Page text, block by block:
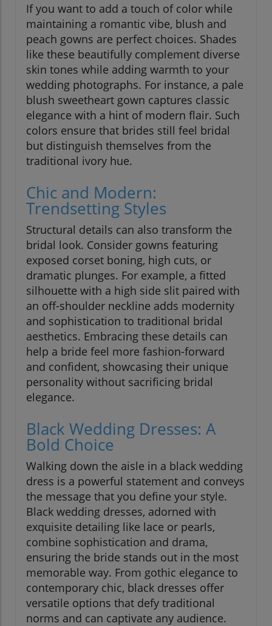
If you want to add a touch of color while
maintaining a romantic vibe, blush and
peach gowns are perfect choices. Shades
like these beautifully complement diverse
skin tones while adding warmth to your
wedding photographs. For instance, a pale
blush sweetheart gown captures classic
elegance with a hint of modern flair. Such
colors ensure that brides still feel bridal
but distinguish themselves from the
traditional ivory hue.
Chic and Modern:
Trendsetting Styles
Structural details can also transform the
bridal look. Consider gowns featuring
exposed corset boning, high cuts, or
dramatic plunges. For example, a fitted
silhouette with a high side slit paired with
an off-shoulder neckline adds modernity
and sophistication to traditional bridal
aesthetics. Embracing these details can
help a bride feel more fashion-forward
and confident, showcasing their unique
personality without sacrificing bridal
elegance.
Black Wedding Dresses: A
Bold Choice
Walking down the aisle in a black wedding
dress is a powerful statement and conveys
the message that you define your style.
Black wedding dresses, adorned with
exquisite detailing like lace or pearls,
combine sophistication and drama,
ensuring the bride stands out in the most
memorable way. From gothic elegance to
contemporary chic, black dresses offer
versatile options that defy traditional
norms and can captivate any audience.